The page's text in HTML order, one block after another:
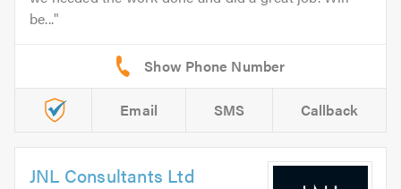
be...
Email SMS Callback
JNL Consultants Ltd